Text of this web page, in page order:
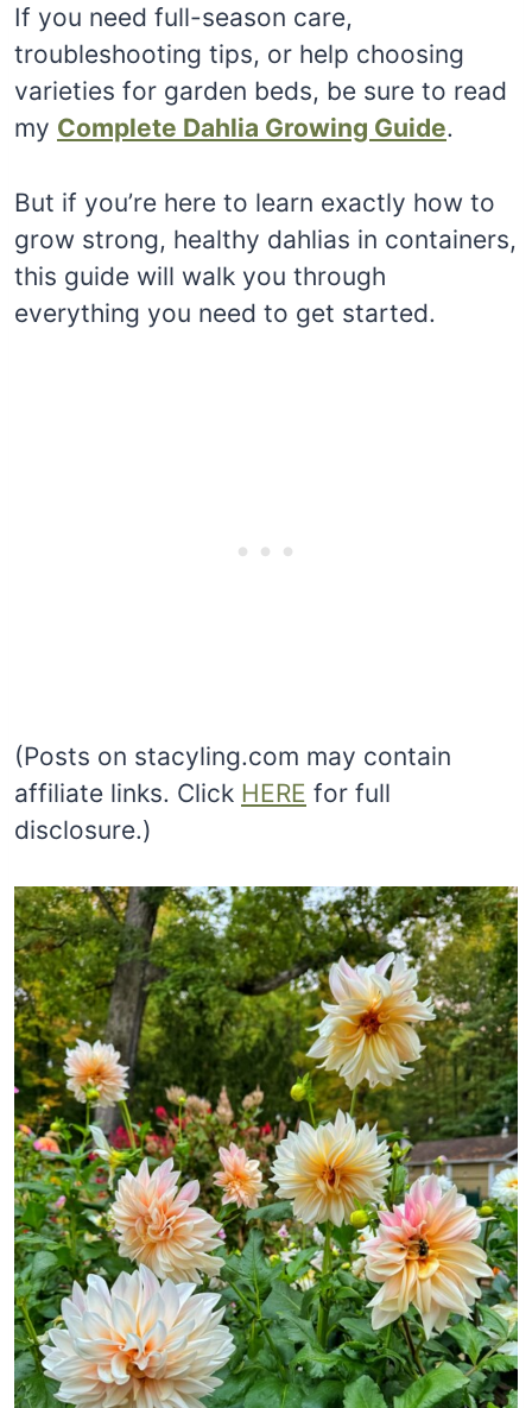
If you need full-season care,
troubleshooting tips, or help choosing
varieties for garden beds, be sure to read
my Complete Dahlia Growing Guide.
But if you’re here to learn exactly how to
grow strong, healthy dahlias in containers,
this guide will walk you through
everything you need to get started.
(Posts on stacyling.com may contain
affiliate links. Click HERE for full
disclosure.)